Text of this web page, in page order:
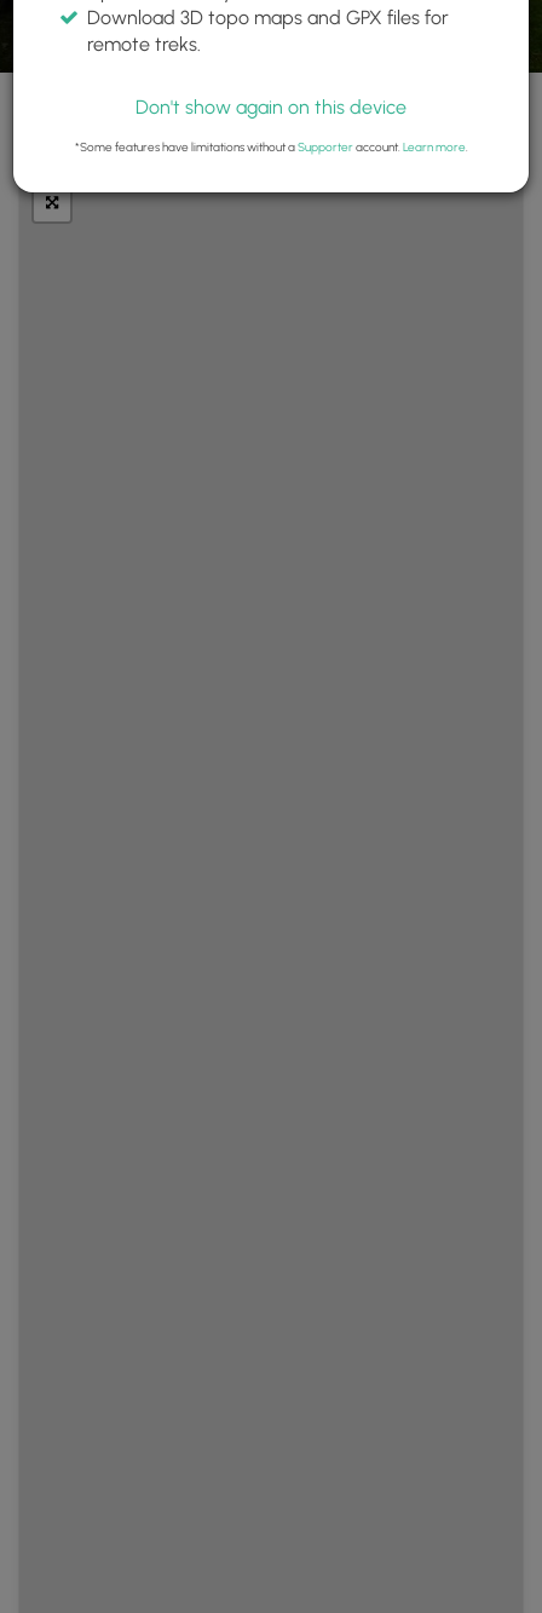
Download 3D topo maps and GPX files for
remote treks.
Don't show again on this device
*Some features have limitations without aSupporteraccount. Learn more.